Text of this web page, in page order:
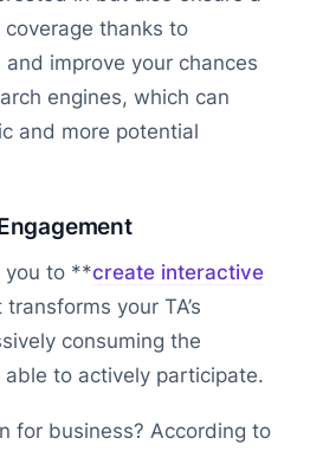
thanks to
improve your chances
engines, which can
and more potential
you to **create interactive
your TA’s
consuming the
to actively participate.
for business? According to